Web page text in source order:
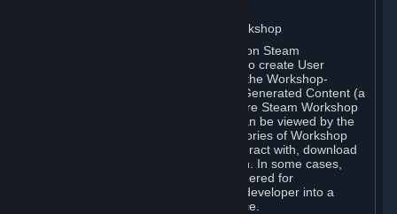
B. Content Uploaded to the Steam Workshop
Some games or applications available on Steam
("Workshop-Enabled Apps") allow you to create User
Generated Content based on or using the Workshop-
Enabled App, and to submit that User Generated Content (a
“Workshop Contribution”) to one or more Steam Workshop
web pages. Workshop Contributions can be viewed by the
Steam community, and for some categories of Workshop
Contributions users may be able to interact with, download
or purchase the Workshop Contribution. In some cases,
Workshop Contributions may be considered for
incorporation by Valve or a third-party developer into a
game or into a Subscription Marketplace.